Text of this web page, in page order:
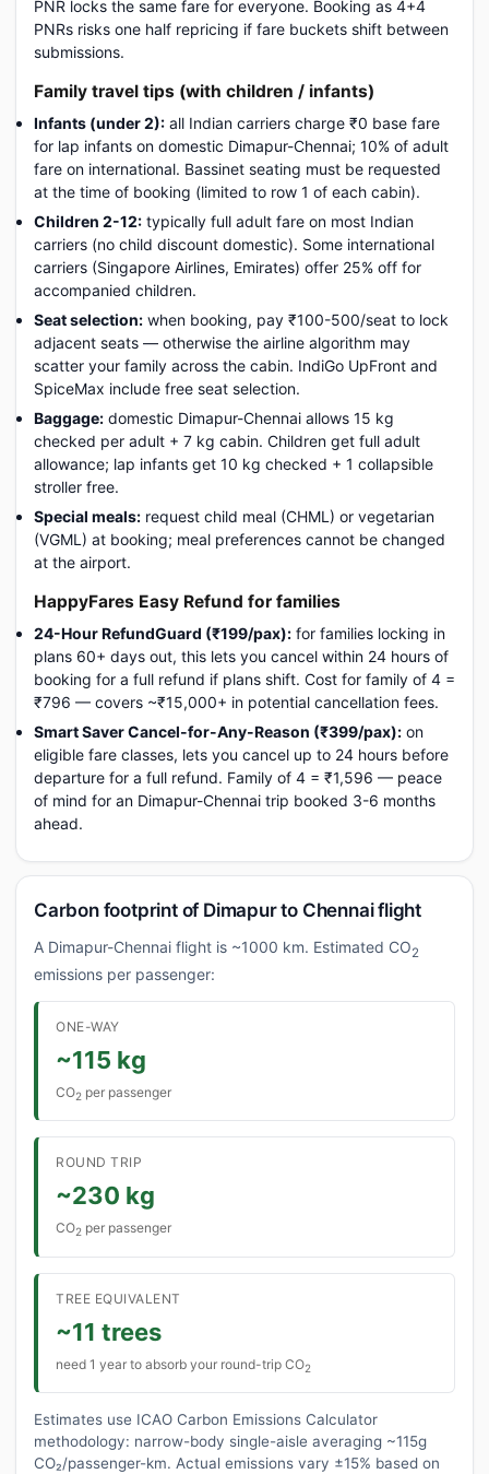
PNR locks the same fare for everyone. Booking as 4+4
PNRs risks one half repricing if fare buckets shift between
submissions.
Family travel tips (with children / infants)
Infants (under 2): all Indian carriers charge ₹0 base fare
for lap infants on domestic Dimapur-Chennai; 10% of adult
fare on international. Bassinet seating must be requested
at the time of booking (limited to row 1 of each cabin).
Children 2-12: typically full adult fare on most Indian
carriers (no child discount domestic). Some international
carriers (Singapore Airlines, Emirates) offer 25% off for
accompanied children.
Seat selection: when booking, pay ₹100-500/seat to lock
adjacent seats — otherwise the airline algorithm may
scatter your family across the cabin. IndiGo UpFront and
SpiceMax include free seat selection.
Baggage: domestic Dimapur-Chennai allows 15 kg
checked per adult + 7 kg cabin. Children get full adult
allowance; lap infants get 10 kg checked + 1 collapsible
stroller free.
Special meals: request child meal (CHML) or vegetarian
(VGML) at booking; meal preferences cannot be changed
at the airport.
HappyFares Easy Refund for families
24-Hour RefundGuard (₹199/pax): for families locking in
plans 60+ days out, this lets you cancel within 24 hours of
booking for a full refund if plans shift. Cost for family of 4 =
₹796 — covers ~₹15,000+ in potential cancellation fees.
Smart Saver Cancel-for-Any-Reason (₹399/pax): on
eligible fare classes, lets you cancel up to 24 hours before
departure for a full refund. Family of 4 = ₹1,596 — peace
of mind for an Dimapur-Chennai trip booked 3-6 months
ahead.
Carbon footprint of Dimapur to Chennai flight
A Dimapur-Chennai flight is ~1000 km. Estimated CO2
emissions per passenger:
ONE-WAY
~115 kg
CO2 per passenger
ROUND TRIP
~230 kg
CO2 per passenger
TREE EQUIVALENT
~11 trees
need 1 year to absorb your round-trip CO2
Estimates use ICAO Carbon Emissions Calculator
methodology: narrow-body single-aisle averaging ~115g
CO₂/passenger-km. Actual emissions vary ±15% based on